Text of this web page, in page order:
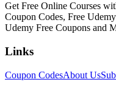
Get Free Online Courses
Coupon Codes, Free
Udemy Free Coupons and
Links
Coupon CodesAbout Us